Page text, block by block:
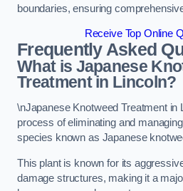
boundaries, ensuring
Receive Top Online
Frequently Asked
What is Japanese
Treatment in Lincoln?
\nJapanese Knotweed Treatment in
process of eliminating and
species known as Japanese
This plant is known for its
damage structures, making it a